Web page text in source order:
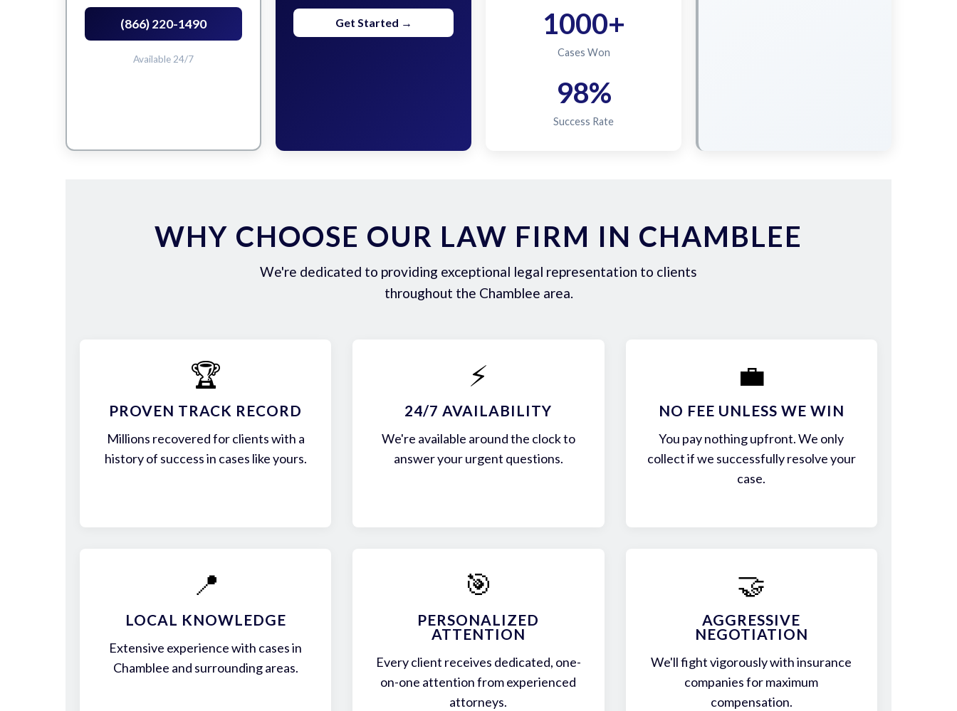
(866) 220-1490
Available 24/7
Get Started → 1000+
Cases Won
98%
Success Rate
WHY CHOOSE OUR LAW FIRM IN CHAMBLEE
We're dedicated to providing exceptional legal representation to clients
throughout the Chamblee area.
🏆
PROVEN TRACK RECORD
Millions recovered for clients with a
history of success in cases like yours.
⚡
24/7 AVAILABILITY
We're available around the clock to
answer your urgent questions.
💼
NO FEE UNLESS WE WIN
You pay nothing upfront. We only
collect if we successfully resolve your
case.
📍
LOCAL KNOWLEDGE
Extensive experience with cases in
Chamblee and surrounding areas.
🎯
PERSONALIZED
ATTENTION
Every client receives dedicated, one-
on-one attention from experienced
attorneys.
🤝
AGGRESSIVE
NEGOTIATION
We'll fight vigorously with insurance
companies for maximum
compensation.